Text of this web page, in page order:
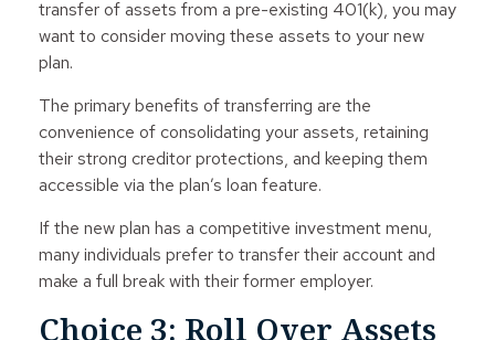
transfer of assets from a pre-existing 401(k), you may
want to consider moving these assets to your new
plan.
The primary benefits of transferring are the
convenience of consolidating your assets, retaining
their strong creditor protections, and keeping them
accessible via the plan’s loan feature.
If the new plan has a competitive investment menu,
many individuals prefer to transfer their account and
make a full break with their former employer.
Choice 3: Roll Over Assets